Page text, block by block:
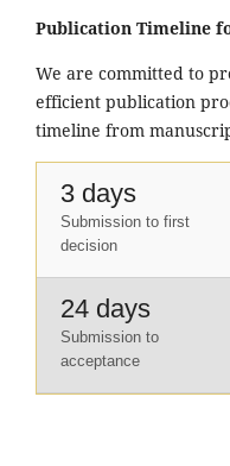
Publication Timeline
We are committed to
efficient publication
timeline from
3 days
Submission to first
decision
24 days
Submission to
acceptance